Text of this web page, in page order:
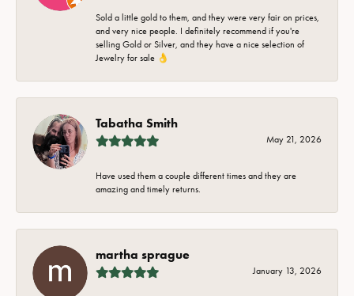
Sold a little gold to them, and they were very fair on prices,
and very nice people. I definitely recommend if you're
selling Gold or Silver, and they have a nice selection of
Jewelry for sale 👌
Tabatha Smith
May 21, 2026
Have used them a couple different times and they are
amazing and timely returns.
martha sprague
January 13, 2026